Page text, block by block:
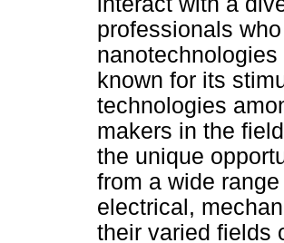
professionals
known for its
technologies
makers in the
the unique
from a wide
electrical,
their varied fields